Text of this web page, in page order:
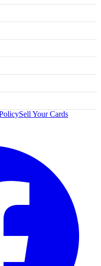
Sell Your Cards